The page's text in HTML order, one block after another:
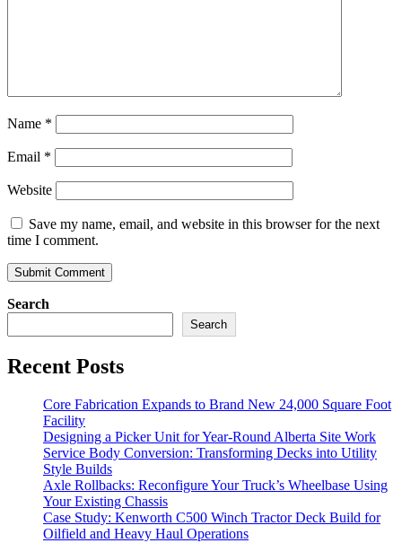
Name *
Email *
Website
Save my name, email, and website in this browser for the next
time I comment.
Search
Search
Recent Posts
Core Fabrication Expands to Brand New 24,000 Square Foot
Facility
Designing a Picker Unit for Year-Round Alberta Site Work
Service Body Conversion: Transforming Decks into Utility
Style Builds
Axle Rollbacks: Reconfigure Your Truck’s Wheelbase Using
Your Existing Chassis
Case Study: Kenworth C500 Winch Tractor Deck Build for
Oilfield and Heavy Haul Operations